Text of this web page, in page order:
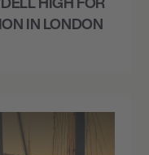
IN LONDON